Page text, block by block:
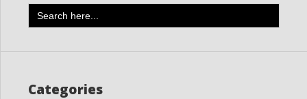
Search
for:
Categories